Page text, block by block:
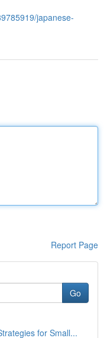
japanese-
Report Page
Go
for Small...